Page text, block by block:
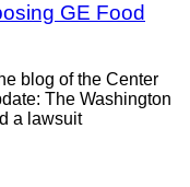
GE Food
blog of the Center
The Washington
a lawsuit